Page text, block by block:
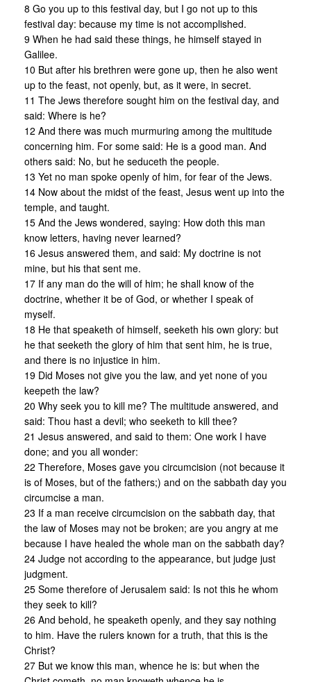
8 Go you up to this festival day, but I go not up to this
festival day: because my time is not accomplished.
9 When he had said these things, he himself stayed in
Galilee.
10 But after his brethren were gone up, then he also went
up to the feast, not openly, but, as it were, in secret.
11 The Jews therefore sought him on the festival day, and
said: Where is he?
12 And there was much murmuring among the multitude
concerning him. For some said: He is a good man. And
others said: No, but he seduceth the people.
13 Yet no man spoke openly of him, for fear of the Jews.
14 Now about the midst of the feast, Jesus went up into the
temple, and taught.
15 And the Jews wondered, saying: How doth this man
know letters, having never learned?
16 Jesus answered them, and said: My doctrine is not
mine, but his that sent me.
17 If any man do the will of him; he shall know of the
doctrine, whether it be of God, or whether I speak of
myself.
18 He that speaketh of himself, seeketh his own glory: but
he that seeketh the glory of him that sent him, he is true,
and there is no injustice in him.
19 Did Moses not give you the law, and yet none of you
keepeth the law?
20 Why seek you to kill me? The multitude answered, and
said: Thou hast a devil; who seeketh to kill thee?
21 Jesus answered, and said to them: One work I have
done; and you all wonder:
22 Therefore, Moses gave you circumcision (not because it
is of Moses, but of the fathers;) and on the sabbath day you
circumcise a man.
23 If a man receive circumcision on the sabbath day, that
the law of Moses may not be broken; are you angry at me
because I have healed the whole man on the sabbath day?
24 Judge not according to the appearance, but judge just
judgment.
25 Some therefore of Jerusalem said: Is not this he whom
they seek to kill?
26 And behold, he speaketh openly, and they say nothing
to him. Have the rulers known for a truth, that this is the
Christ?
27 But we know this man, whence he is: but when the